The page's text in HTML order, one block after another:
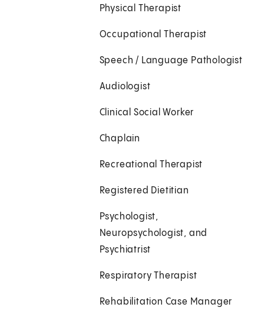
Physical Therapist
Occupational Therapist
Speech / Language Pathologist
Audiologist
Clinical Social Worker
Chaplain
Recreational Therapist
Registered Dietitian
Psychologist,
Neuropsychologist, and
Psychiatrist
Respiratory Therapist
Rehabilitation Case Manager